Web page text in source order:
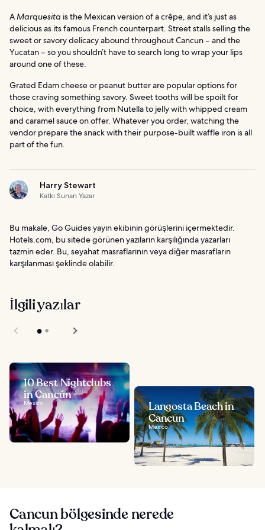
AMarquesita is the Mexican version of a crêpe, and it’s just as
delicious as its famous French counterpart. Street stalls selling the
sweet or savory delicacy abound throughout Cancun – and the
Yucatan – so you shouldn’t have to search long to wrap your lips
around one of these.
Grated Edam cheese or peanut butter are popular options for
those craving something savory. Sweet tooths will be spoilt for
choice, with everything from Nutella to jelly with whipped cream
and caramel sauce on offer. Whatever you order, watching the
vendor prepare the snack with their purpose-built waffle iron is all
part of the fun.
Harry Stewart
Katkı Sunan Yazar
Bu makale, Go Guides yayın ekibinin görüşlerini içermektedir.
Hotels.com, bu sitede görünen yazıların karşılığında yazarları
tazmin eder. Bu, seyahat masraflarının veya diğer masrafların
karşılanması şeklinde olabilir.
İlgili yazılar
10 Best Nightclubs
in Cancún
Mexico
Langosta Beach in
Cancun
Mexico
Cancun bölgesinde nerede